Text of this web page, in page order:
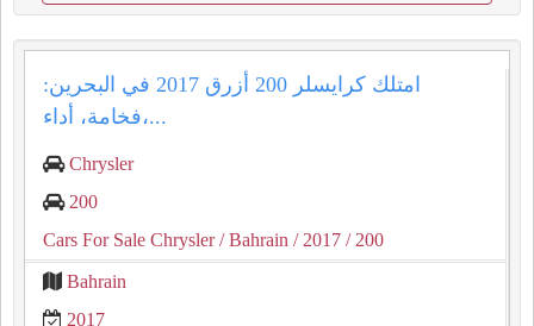
امتلك كرايسلر 200 أزرق 2017 في البحرين:
فخامة، أداء،...
Chrysler
200
Cars For Sale Chrysler/ Bahrain / 2017 / 200
Bahrain
2017